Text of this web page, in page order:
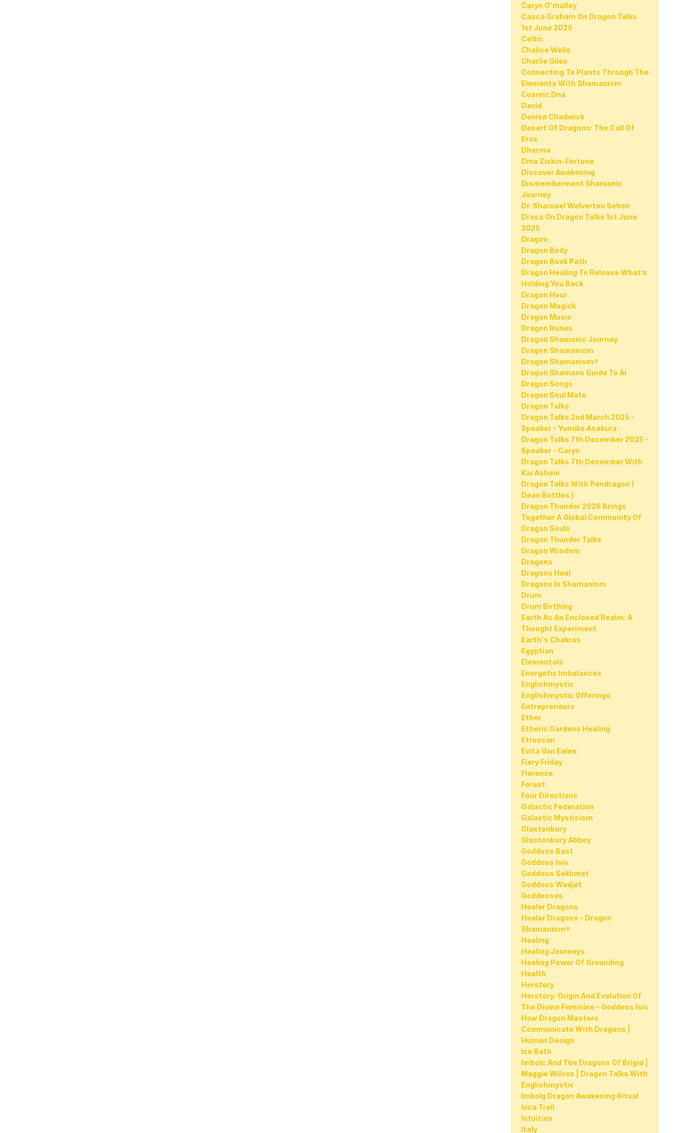
Caryn O'malley
Casca Graham On Dragon Talks
1st June 2025
Celtic
Chalice Wells
Charlie Giles
Connecting To Plants Through The
Elements With Shamanism
Cosmic Dna
David
Denise Chadwick
Desert Of Dragons: The Call Of
Eros
Dharma
Dina Ziskin-Fortune
Discover Awakening
Dismemberment Shamanic
Journey
Dr. Sharnael Wolverton Sehon
Draca On Dragon Talks 1st June
2025
Dragon
Dragon Body
Dragon Book Path
Dragon Healing To Release What’s
Holding You Back
Dragon Hour
Dragon Magick
Dragon Music
Dragon Runes
Dragon Shamanic Journey
Dragon Shamanism
Dragon Shamanism®
Dragon Shamans Guide To Ai
Dragon Songs
Dragon Soul Mate
Dragon Talks
Dragon Talks 2nd March 2025 -
Speaker - Yumiko Asakura
Dragon Talks 7th December 2025 -
Speaker - Caryn
Dragon Talks 7th December With
Kai Ashani
Dragon Talks With Pendragon (
Dean Bottles )
Dragon Thunder 2026 Brings
Together A Global Community Of
Dragon Souls
Dragon Thunder Talks
Dragon Wisdom
Dragons
Dragons Heal
Dragons In Shamanism
Drum
Drum Birthing
Earth As An Enclosed Realm: A
Thought Experiment
Earth's Chakras
Egyptian
Elementals
Energetic Imbalances
Englishmystic
Englishmystic Offerings
Entrepreneurs
Ether
Etheric Gardens Healing
Etruscan
Evita Van Eelen
Fiery Friday
Florence
Forest
Four Directions
Galactic Federation
Galactic Mysticism
Glastonbury
Glastonbury Abbey
Goddess Bast
Goddess Isis
Goddess Sekhmet
Goddess Wadjet
Goddesses
Healer Dragons
Healer Dragons - Dragon
Shamanism®
Healing
Healing Journeys
Healing Power Of Grounding
Health
Herstory
Herstory: Origin And Evolution Of
The Divine Feminine - Goddess Isis
How Dragon Masters
Communicate With Dragons |
Human Design
Ice Bath
Imbolc And The Dragons Of Brigid |
Maggie Wilcox | Dragon Talks With
Englishmystic
Imbolg Dragon Awakening Ritual
Inca Trail
Intuition
Italy